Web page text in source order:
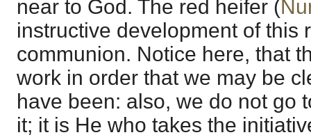
near to God. The red heifer (
instructive development of this
communion. Notice here, that
work in order that we may be
have been: also, we do not go
it; it is He who takes the